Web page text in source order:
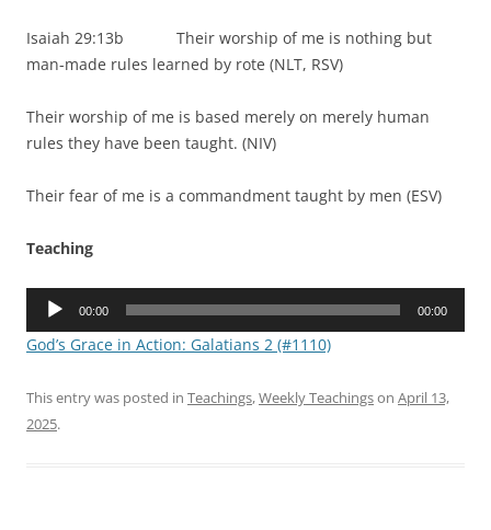
Isaiah 29:13b Their worship of me is nothing but
man-made rules learned by rote (NLT, RSV)
Their worship of me is based merely on merely human
rules they have been taught. (NIV)
Their fear of me is a commandment taught by men (ESV)
Teaching
Audio
00:00 00:00
God’s Grace in Action: Galatians 2 (#1110)
This entry was posted in Teachings,Weekly Teachingson April 13,
2025.